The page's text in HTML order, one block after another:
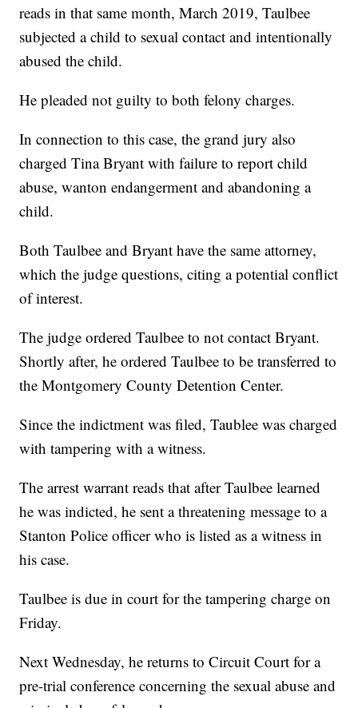
reads in that same month, March 2019, Taulbee
subjected a child to sexual contact and intentionally
abused the child.
He pleaded not guilty to both felony charges.
In connection to this case, the grand jury also
charged Tina Bryant with failure to report child
abuse, wanton endangerment and abandoning a
child.
Both Taulbee and Bryant have the same attorney,
which the judge questions, citing a potential conflict
of interest.
The judge ordered Taulbee to not contact Bryant.
Shortly after, he ordered Taulbee to be transferred to
the Montgomery County Detention Center.
Since the indictment was filed, Taublee was charged
with tampering with a witness.
The arrest warrant reads that after Taulbee learned
he was indicted, he sent a threatening message to a
Stanton Police officer who is listed as a witness in
his case.
Taulbee is due in court for the tampering charge on
Friday.
Next Wednesday, he returns to Circuit Court for a
pre-trial conference concerning the sexual abuse and